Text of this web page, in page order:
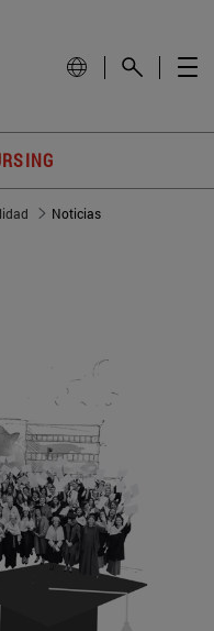
Noticias